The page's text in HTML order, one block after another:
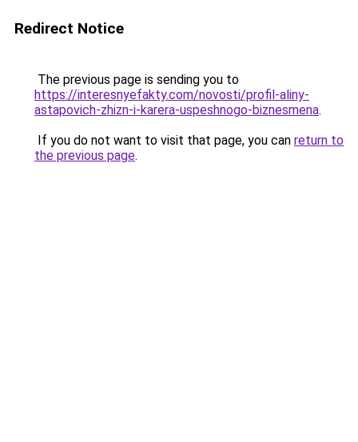
Redirect Notice
The previous page is sending you to
https://interesnyefakty.com/novosti/profil-aliny-
astapovich-zhizn-i-karera-uspeshnogo-biznesmena.
If you do not want to visit that page, you can return to
the previous page.